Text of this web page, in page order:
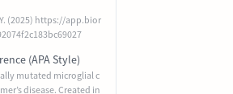
(2025) https://app.bior
(APA Style)
mutated microglial c
disease. Created in